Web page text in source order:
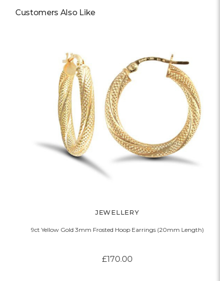
Customers Also Like
JEWELLERY
9ct Yellow Gold 3mm Frosted Hoop Earrings (20mm Length)
£170.00